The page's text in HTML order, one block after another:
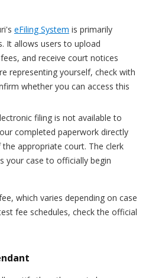
eFiling System is primarily
It allows users to upload
and receive court notices
representing yourself, check with
whether you can access this
filing is not available to
completed paperwork directly
appropriate court. The clerk
your case to officially begin
which varies depending on case
fee schedules, check the official